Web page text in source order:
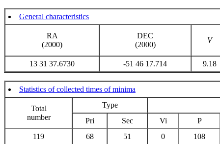
General characteristics
RA
(2000)
DEC
(2000)
V
13 31 37.6730 -51 46 17.714 9.18
Statistics of collected times of minima
Total
number
Type
Pri
Sec Vi
P
119
68 51 0 108